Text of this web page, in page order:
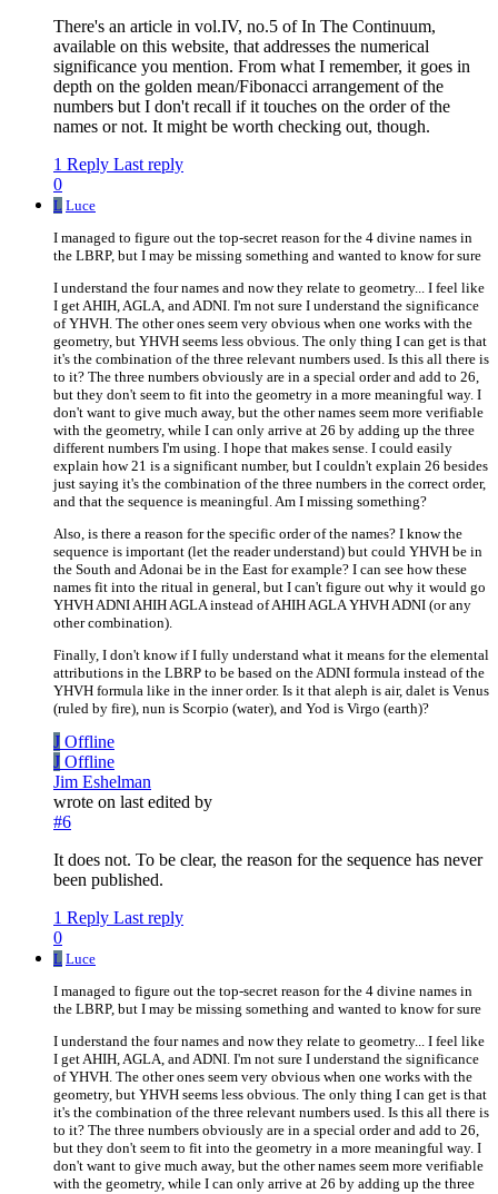
There's an article in vol.IV, no.5 of In The Continuum,
available on this website, that addresses the numerical
significance you mention. From what I remember, it goes in
depth on the golden mean/Fibonacci arrangement of the
numbers but I don't recall if it touches on the order of the
names or not. It might be worth checking out, though.
1 Reply Last reply
0
L Luce
I managed to figure out the top-secret reason for the 4 divine names in
the LBRP, but I may be missing something and wanted to know for sure
I understand the four names and now they relate to geometry... I feel like
I get AHIH, AGLA, and ADNI. I'm not sure I understand the significance
of YHVH. The other ones seem very obvious when one works with the
geometry, but YHVH seems less obvious. The only thing I can get is that
it's the combination of the three relevant numbers used. Is this all there is
to it? The three numbers obviously are in a special order and add to 26,
but they don't seem to fit into the geometry in a more meaningful way. I
don't want to give much away, but the other names seem more verifiable
with the geometry, while I can only arrive at 26 by adding up the three
different numbers I'm using. I hope that makes sense. I could easily
explain how 21 is a significant number, but I couldn't explain 26 besides
just saying it's the combination of the three numbers in the correct order,
and that the sequence is meaningful. Am I missing something?
Also, is there a reason for the specific order of the names? I know the
sequence is important (let the reader understand) but could YHVH be in
the South and Adonai be in the East for example? I can see how these
names fit into the ritual in general, but I can't figure out why it would go
YHVH ADNI AHIH AGLA instead of AHIH AGLA YHVH ADNI (or any
other combination).
Finally, I don't know if I fully understand what it means for the elemental
attributions in the LBRP to be based on the ADNI formula instead of the
YHVH formula like in the inner order. Is it that aleph is air, dalet is Venus
(ruled by fire), nun is Scorpio (water), and Yod is Virgo (earth)?
J Offline
J Offline
Jim Eshelman
wrote on last edited by
#6
It does not. To be clear, the reason for the sequence has never
been published.
1 Reply Last reply
0
L Luce
I managed to figure out the top-secret reason for the 4 divine names in
the LBRP, but I may be missing something and wanted to know for sure
I understand the four names and now they relate to geometry... I feel like
I get AHIH, AGLA, and ADNI. I'm not sure I understand the significance
of YHVH. The other ones seem very obvious when one works with the
geometry, but YHVH seems less obvious. The only thing I can get is that
it's the combination of the three relevant numbers used. Is this all there is
to it? The three numbers obviously are in a special order and add to 26,
but they don't seem to fit into the geometry in a more meaningful way. I
don't want to give much away, but the other names seem more verifiable
with the geometry, while I can only arrive at 26 by adding up the three